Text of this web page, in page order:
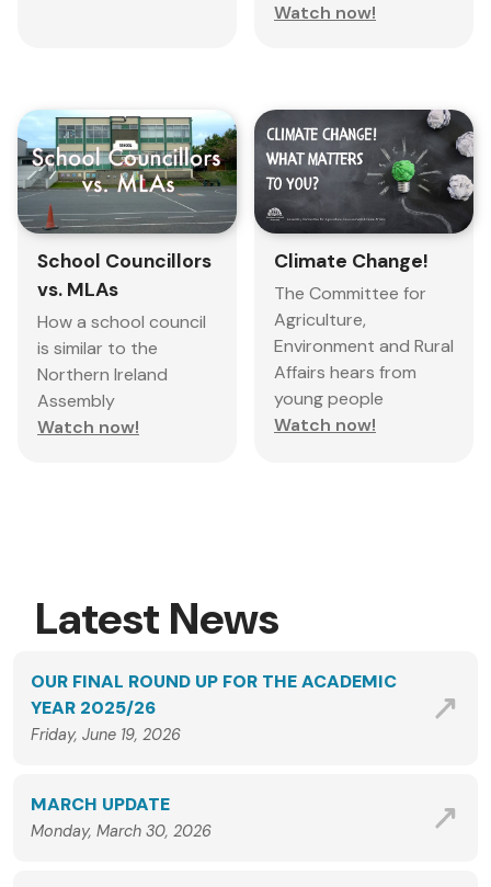
Watch now!
School Councillors
vs. MLAs
How a school council
is similar to the
Northern Ireland
Assembly
Watch now!
Climate Change!
The Committee for
Agriculture,
Environment and Rural
Affairs hears from
young people
Watch now!
Latest News
OUR FINAL ROUND UP FOR THE ACADEMIC
YEAR 2025/26
Friday, June 19, 2026
MARCH UPDATE
Monday, March 30, 2026